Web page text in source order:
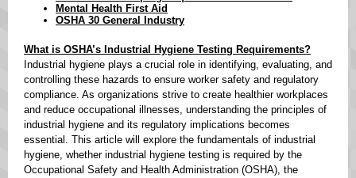
Mental Health First Aid
OSHA 30 General Industry
What is OSHA’s Industrial Hygiene Testing Requirements?
Industrial hygiene plays a crucial role in identifying, evaluating, and
controlling these hazards to ensure worker safety and regulatory
compliance. As organizations strive to create healthier workplaces
and reduce occupational illnesses, understanding the principles of
industrial hygiene and its regulatory implications becomes
essential. This article will explore the fundamentals of industrial
hygiene, whether industrial hygiene testing is required by the
Occupational Safety and Health Administration (OSHA), the